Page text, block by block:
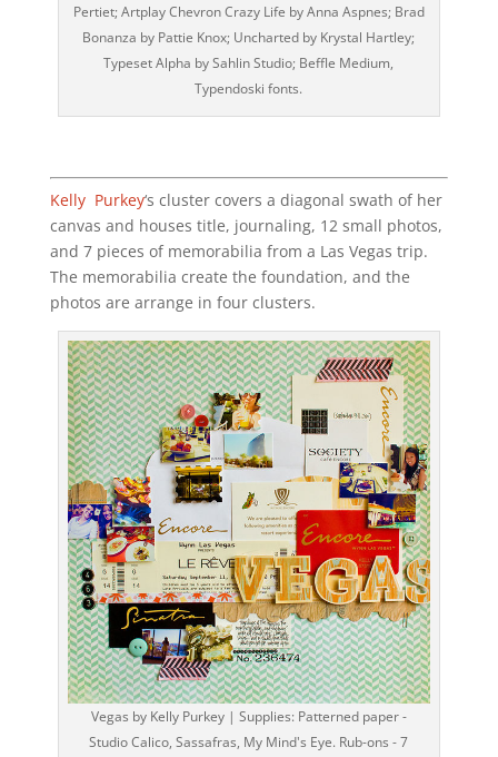
Pertiet; Artplay Chevron Crazy Life by Anna Aspnes; Brad
Bonanza by Pattie Knox; Uncharted by Krystal Hartley;
Typeset Alpha by Sahlin Studio; Beffle Medium,
Typendoski fonts.
Kelly Purkey‘s cluster covers a diagonal swath of her
canvas and houses title, journaling, 12 small photos,
and 7 pieces of memorabilia from a Las Vegas trip.
The memorabilia create the foundation, and the
photos are arrange in four clusters.
Vegas by Kelly Purkey | Supplies: Patterned paper -
Studio Calico, Sassafras, My Mind's Eye. Rub-ons - 7